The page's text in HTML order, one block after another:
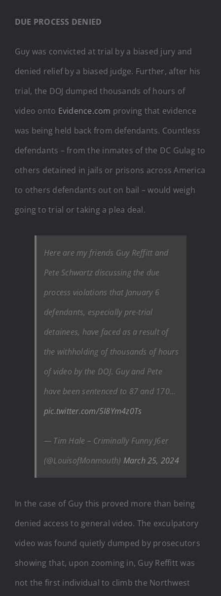
DUE PROCESS DENIED
Guy was convicted at trial by a biased jury and
denied relief by a biased judge. Further, after his
trial, the DOJ dumped thousands of hours of
video onto Evidence.com proving that evidence
was being held back from defendants. Countless
defendants – from the inmates of the DC Gulag to
others detained in jails or prisons across America
to others defendants out on bail – would weigh
going to trial or taking a plea deal.
Here are my friends Guy Reffitt and
Pete Schwartz discussing the due
process violations that January 6
defendants, especially pre-trial
detainees, have faced as a result of
the withholding of thousands of hours
of video by the DOJ. Guy and Pete
have been sentenced to 87 and 170…
pic.twitter.com/5I8Ym4z0Ts
— Tim Hale – Criminally Funny J6er
(@LouisofMonmouth) March 25, 2024
In the case of Guy this proved more than being
denied access to general video. The exculpatory
video was found quietly dumped by prosecutors
showing that, upon zooming in, Guy Reffitt was
not the first individual to climb the Northwest